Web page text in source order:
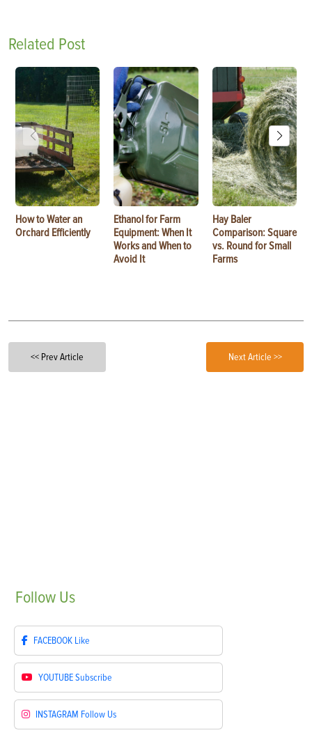
Related Post
How to Water an
Orchard Efficiently
Ethanol for Farm
Equipment: When It
Works and When to
Avoid It
Hay Baler
Comparison: Square
vs. Round for Small
Farms
<< Prev Article Next Article >>
Follow Us
FACEBOOK Like
YOUTUBESubscribe
INSTAGRAM Follow Us